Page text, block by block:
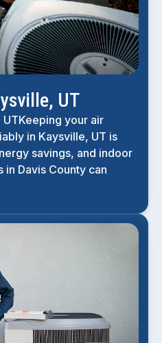
UT
your air
in Kaysville, UT is
savings, and indoor
in Davis County can